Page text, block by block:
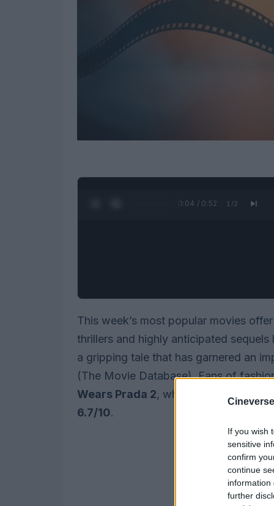
If you wish
sensitive
confirm
continue
information
further
0:05 / 0:52 1 /2
This week’s most popular movies
thrillers and highly anticipated
a gripping tale that has garnered an
(The Movie Database). Fans of
Wears Prada 2, which continues the
6.7/10.